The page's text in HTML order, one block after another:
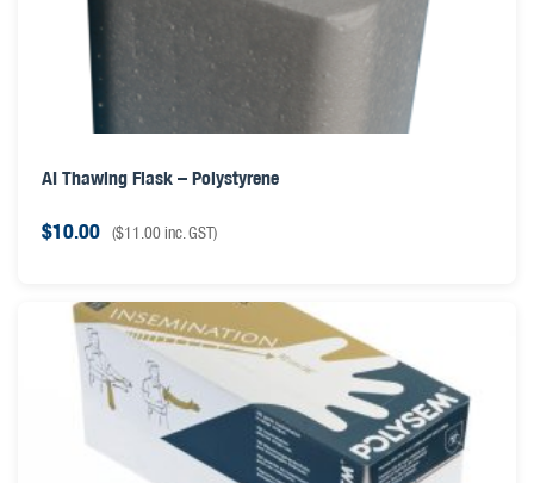
AI Thawing Flask – Polystyrene
$10.00 ($11.00inc. GST)